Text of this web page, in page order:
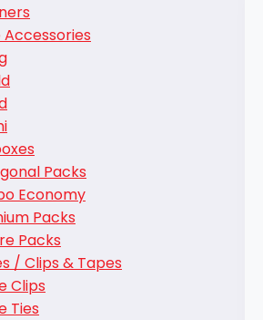
Packs
Economy
Packs
Packs
/ Clips & Tapes
Clips
Ties